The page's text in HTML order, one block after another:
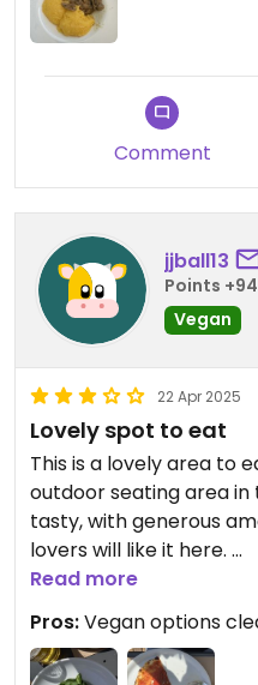
Comment
jjball13
Points +94
Vegan
22 Apr 2025
Lovely spot to eat
This is a lovely area to
outdoor seating area in
tasty, with generous
lovers will like it here.
We ordered the green
pizza. This was nice
the leaves offered.
(I would recommend
Read more
Pros:Vegan options